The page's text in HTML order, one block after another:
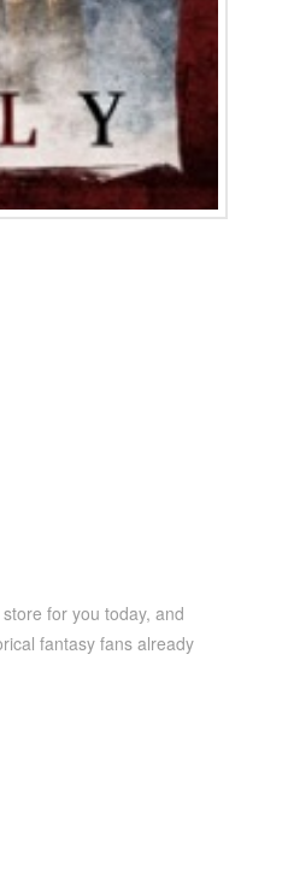
for you today, and
fantasy fans already